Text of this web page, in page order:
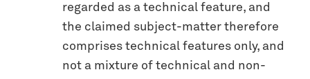
regarded as a technical feature, and
the claimed subject-matter therefore
comprises technical features only, and
not a mixture of technical and non-